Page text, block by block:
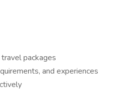
packages
and experiences